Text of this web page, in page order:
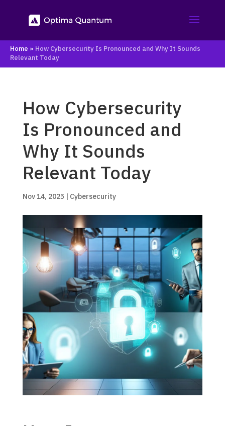
Home » How Cybersecurity Is Pronounced and Why It Sounds
Relevant Today
How Cybersecurity
Is Pronounced and
Why It Sounds
Relevant Today
Nov 14, 2025 | Cybersecurity